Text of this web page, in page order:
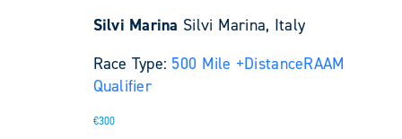
Silvi Marina Silvi Marina, Italy
Race Type: 500 Mile +DistanceRAAM
Qualifier
€300